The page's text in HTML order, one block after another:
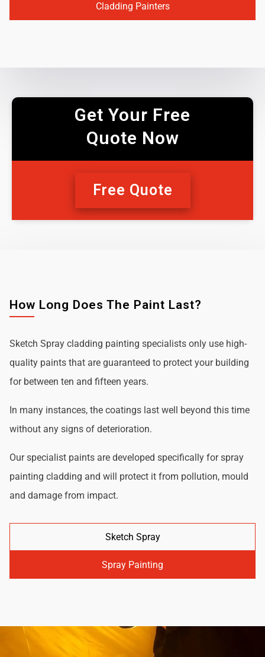
Cladding Painters
Get Your Free
Quote Now
Free Quote
How Long Does The Paint Last?
Sketch Spray cladding painting specialists only use high-
quality paints that are guaranteed to protect your building
for between ten and fifteen years.
In many instances, the coatings last well beyond this time
without any signs of deterioration.
Our specialist paints are developed specifically for spray
painting cladding and will protect it from pollution, mould
and damage from impact.
Sketch Spray
Spray Painting